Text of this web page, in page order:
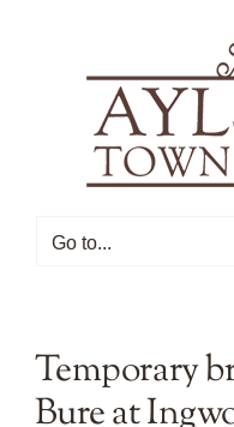
Go to...
Temporary
Bure at